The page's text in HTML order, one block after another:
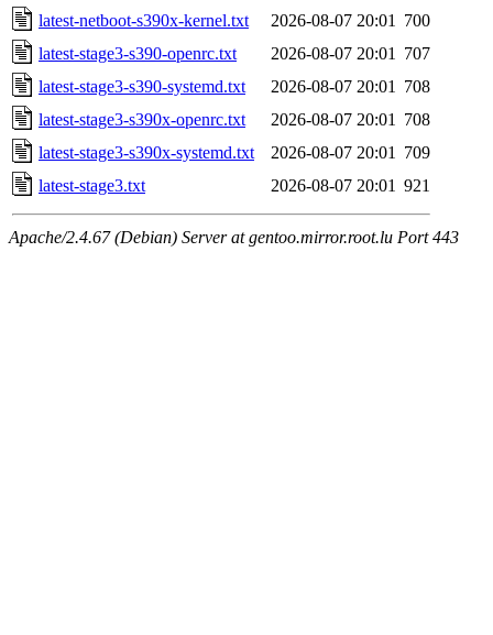
latest-netboot-s390x-kernel.txt
2026-08-07 20:01
700
latest-stage3-s390-openrc.txt
2026-08-07 20:01
707
latest-stage3-s390-systemd.txt
2026-08-07 20:01
708
latest-stage3-s390x-openrc.txt
2026-08-07 20:01
708
latest-stage3-s390x-systemd.txt
2026-08-07 20:01
709
latest-stage3.txt
2026-08-07 20:01 921
Apache/2.4.67 (Debian) Server at gentoo.mirror.root.lu Port 443